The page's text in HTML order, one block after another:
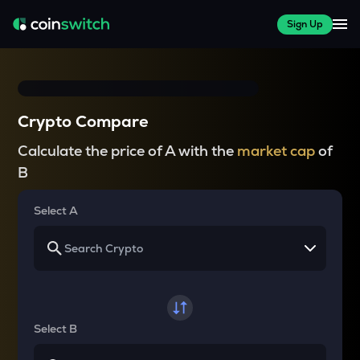
Sign Up
Crypto Compare
Calculate the price of A with the market capof
B
Select A
Select B